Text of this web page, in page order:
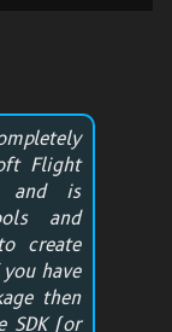
Flight
and is
and
create
have
then
SDK (or